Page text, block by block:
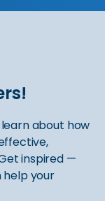
about how
inspired —
help your